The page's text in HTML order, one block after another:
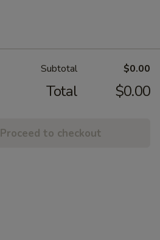
Subtotal $0.00
Total $0.00
Proceed to checkout